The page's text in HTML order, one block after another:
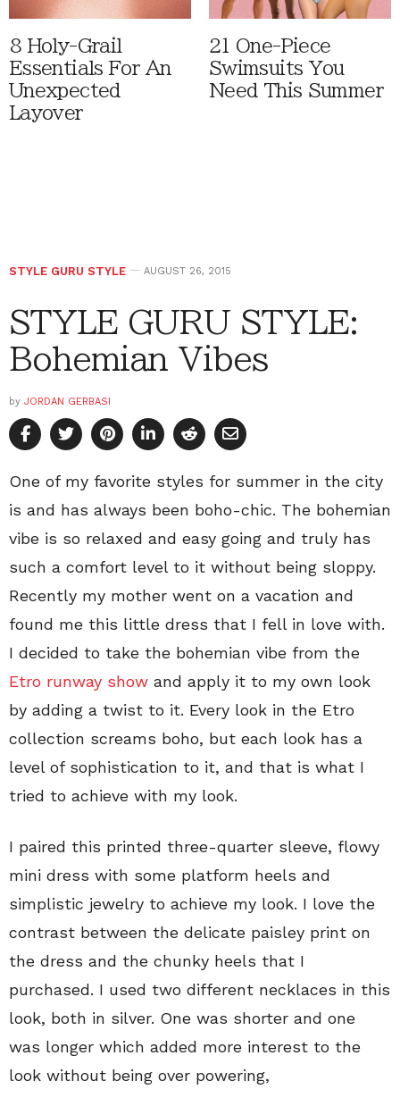
8 Holy-Grail
Essentials For An
Unexpected
Layover
21 One-Piece
Swimsuits You
Need This Summer
STYLE GURU STYLE AUGUST 26, 2015
STYLE GURU STYLE:
Bohemian Vibes
by JORDAN GERBASI
One of my favorite styles for summer in the city
is and has always been boho-chic. The bohemian
vibe is so relaxed and easy going and truly has
such a comfort level to it without being sloppy.
Recently my mother went on a vacation and
found me this little dress that I fell in love with.
I decided to take the bohemian vibe from the
Etro runway show and apply it to my own look
by adding a twist to it. Every look in the Etro
collection screams boho, but each look has a
level of sophistication to it, and that is what I
tried to achieve with my look.
I paired this printed three-quarter sleeve, flowy
mini dress with some platform heels and
simplistic jewelry to achieve my look. I love the
contrast between the delicate paisley print on
the dress and the chunky heels that I
purchased. I used two different necklaces in this
look, both in silver. One was shorter and one
was longer which added more interest to the
look without being over powering,